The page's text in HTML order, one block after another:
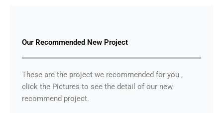
Our Recommended New Project
These are the project we recommended for you ,
click the Pictures to see the detail of our new
recommend project.